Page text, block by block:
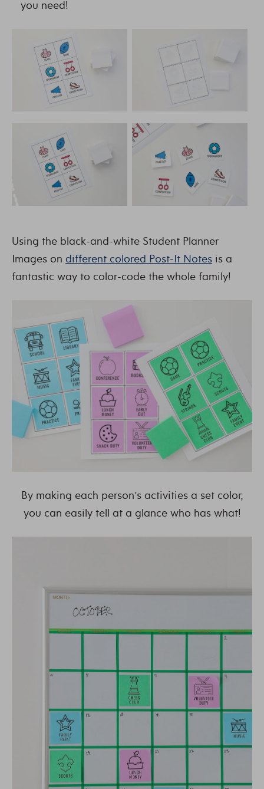
you need!
Using the black-and-white Student Planner
Images on different colored Post-It Notes is a
fantastic way to color-code the whole family!
By making each person’s activities a set color,
you can easily tell at a glance who has what!